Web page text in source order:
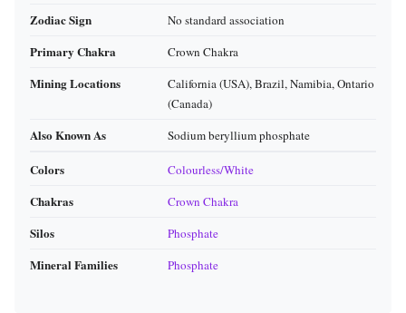
Zodiac Sign No standard association
Primary Chakra Crown Chakra
Mining Locations
California (USA), Brazil, Namibia, Ontario
(Canada)
Also Known As Sodium beryllium phosphate
Colors Colourless/White
Chakras Crown Chakra
Silos Phosphate
Mineral Families Phosphate